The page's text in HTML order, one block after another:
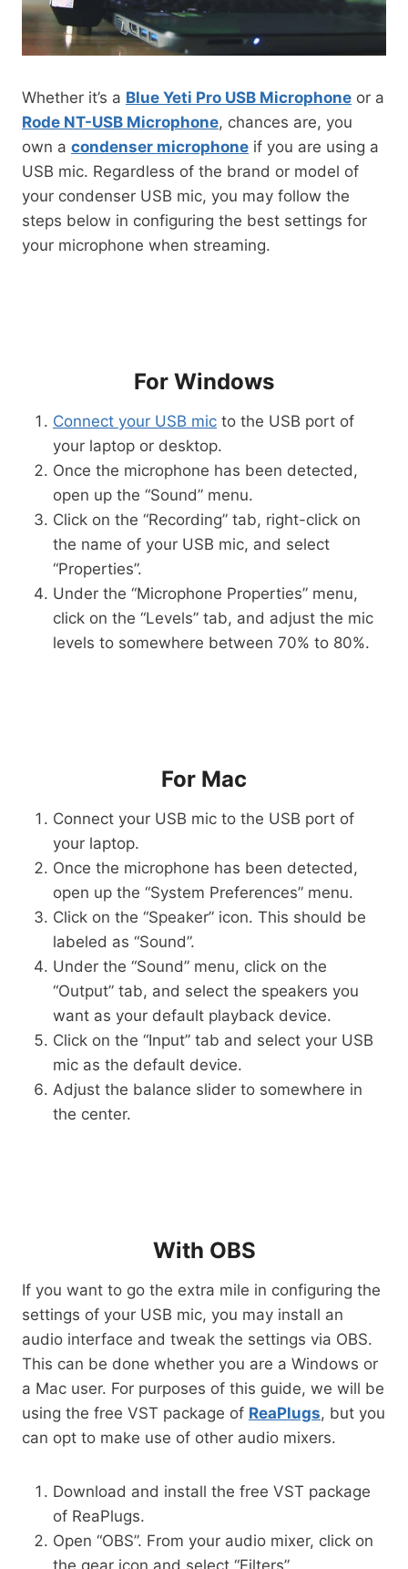
Whether it’s a Blue Yeti Pro USB Microphone or a
Rode NT-USB Microphone, chances are, you
own a condenser microphone if you are using a
USB mic. Regardless of the brand or model of
your condenser USB mic, you may follow the
steps below in configuring the best settings for
your microphone when streaming.
For Windows
Connect your USB mic to the USB port of
your laptop or desktop.
Once the microphone has been detected,
open up the “Sound” menu.
Click on the “Recording” tab, right-click on
the name of your USB mic, and select
“Properties”.
Under the “Microphone Properties” menu,
click on the “Levels” tab, and adjust the mic
levels to somewhere between 70% to 80%.
For Mac
Connect your USB mic to the USB port of
your laptop.
Once the microphone has been detected,
open up the “System Preferences” menu.
Click on the “Speaker” icon. This should be
labeled as “Sound”.
Under the “Sound” menu, click on the
“Output” tab, and select the speakers you
want as your default playback device.
Click on the “Input” tab and select your USB
mic as the default device.
Adjust the balance slider to somewhere in
the center.
With OBS
If you want to go the extra mile in configuring the
settings of your USB mic, you may install an
audio interface and tweak the settings via OBS.
This can be done whether you are a Windows or
a Mac user. For purposes of this guide, we will be
using the free VST package of ReaPlugs, but you
can opt to make use of other audio mixers.
Download and install the free VST package
of ReaPlugs.
Open “OBS”. From your audio mixer, click on
the gear icon and select “Filters”.